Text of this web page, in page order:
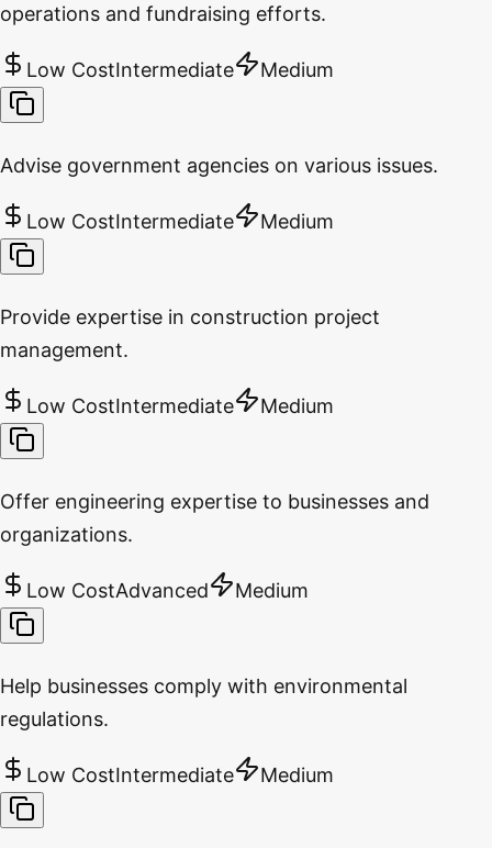
operations and fundraising efforts.
Low CostIntermediate Medium
Advise government agencies on various issues.
Low CostIntermediate Medium
Provide expertise in construction project
management.
Low CostIntermediate Medium
Offer engineering expertise to businesses and
organizations.
Low CostAdvanced Medium
Help businesses comply with environmental
regulations.
Low CostIntermediate Medium